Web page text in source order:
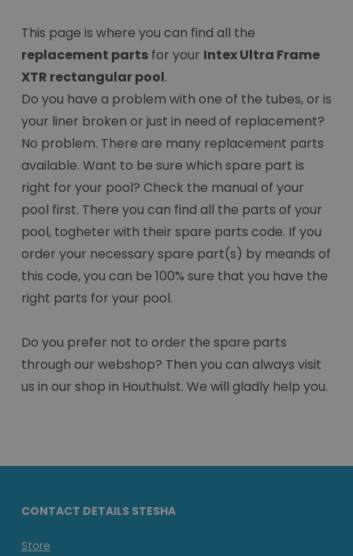
This page is where you can find all the
replacement parts for your Intex Ultra Frame
XTR rectangular pool.
Do you have a problem with one of the tubes, or is
your liner broken or just in need of replacement?
No problem. There are many replacement parts
available. Want to be sure which spare part is
right for your pool? Check the manual of your
pool first. There you can find all the parts of your
pool, togheter with their spare parts code. If you
order your necessary spare part(s) by meands of
this code, you can be 100% sure that you have the
right parts for your pool.
Do you prefer not to order the spare parts
through our webshop? Then you can always visit
us in our shop in Houthulst. We will gladly help you.
CONTACT DETAILS STESHA
Store